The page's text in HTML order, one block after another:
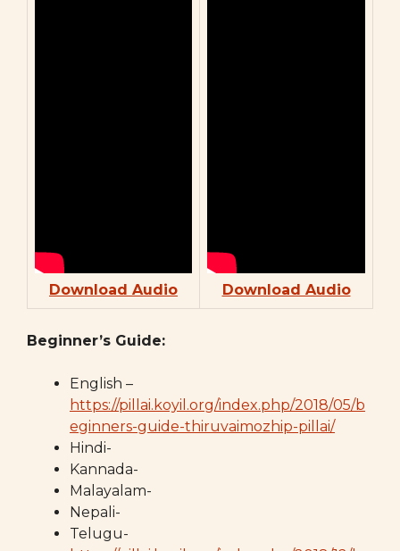
Download Audio Download Audio
Beginner’s Guide:
English –
https://pillai.koyil.org/index.php/2018/05/b
eginners-guide-thiruvaimozhip-pillai/
Hindi-
Kannada-
Malayalam-
Nepali-
Telugu-